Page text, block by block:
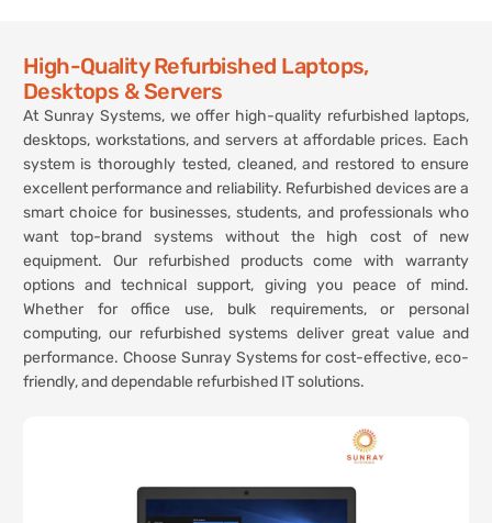
High-Quality Refurbished Laptops,
Desktops & Servers
At Sunray Systems, we offer high-quality refurbished laptops,
desktops, workstations, and servers at affordable prices. Each
system is thoroughly tested, cleaned, and restored to ensure
excellent performance and reliability. Refurbished devices are a
smart choice for businesses, students, and professionals who
want top-brand systems without the high cost of new
equipment. Our refurbished products come with warranty
options and technical support, giving you peace of mind.
Whether for office use, bulk requirements, or personal
computing, our refurbished systems deliver great value and
performance. Choose Sunray Systems for cost-effective, eco-
friendly, and dependable refurbished IT solutions.